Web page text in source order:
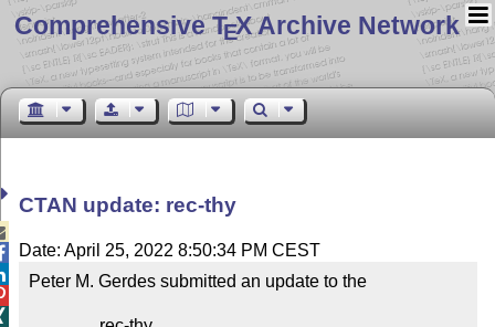
Comprehensive TEX Archive Network
CTAN update: rec-thy
Date: April 25, 2022 8:50:34 PM CEST
Peter M. Gerdes submitted an update to the